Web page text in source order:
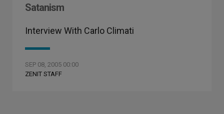
Satanism
Interview With Carlo Climati
SEP 08, 2005 00:00
ZENIT STAFF